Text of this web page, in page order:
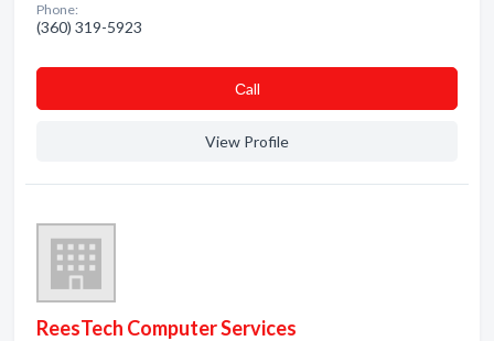
Phone:
(360) 319-5923
Сall
View Profile
ReesTech Computer Services